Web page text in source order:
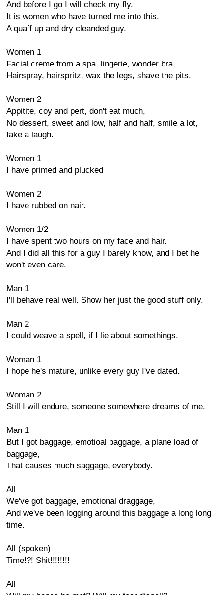
And before I go I will check my fly.
It is women who have turned me into this.
A quaff up and dry cleanded guy.
Women 1
Facial creme from a spa, lingerie, wonder bra,
Hairspray, hairspritz, wax the legs, shave the pits.
Women 2
Appitite, coy and pert, don't eat much,
No dessert, sweet and low, half and half, smile a lot,
fake a laugh.
Women 1
I have primed and plucked
Women 2
I have rubbed on nair.
Women 1/2
I have spent two hours on my face and hair.
And I did all this for a guy I barely know, and I bet he
won't even care.
Man 1
I'll behave real well. Show her just the good stuff only.
Man 2
I could weave a spell, if I lie about somethings.
Woman 1
I hope he's mature, unlike every guy I've dated.
Woman 2
Still I will endure, someone somewhere dreams of me.
Man 1
But I got baggage, emotioal baggage, a plane load of
baggage,
That causes much saggage, everybody.
All
We've got baggage, emotional draggage,
And we've been logging around this baggage a long long
time.
All (spoken)
Time!?! Shit!!!!!!!!
All